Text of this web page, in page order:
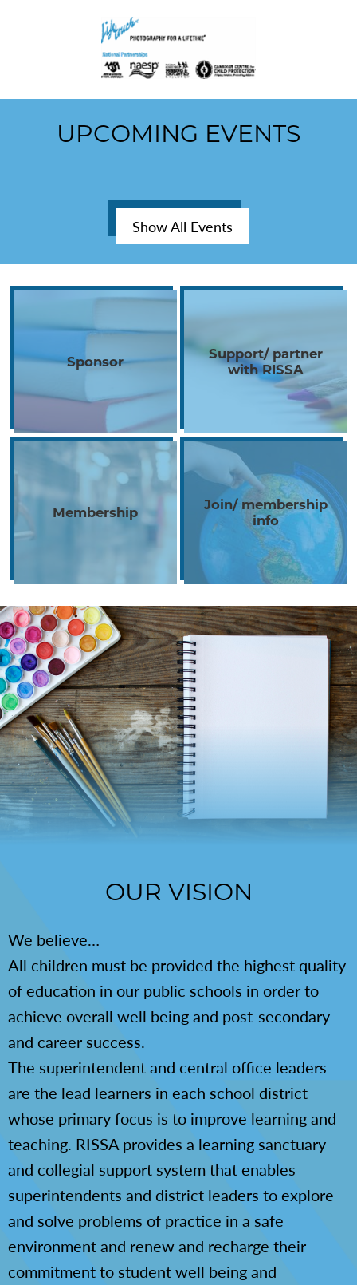
UPCOMING EVENTS
Show All Events
Gallery
Sponsor
Support/ partner
with RISSA
Membership
Join/ membership
info
OUR VISION
We believe…
All children must be provided the highest quality
of education in our public schools in order to
achieve overall well being and post-secondary
and career success.
The superintendent and central office leaders
are the lead learners in each school district
whose primary focus is to improve learning and
teaching. RISSA provides a learning sanctuary
and collegial support system that enables
superintendents and district leaders to explore
and solve problems of practice in a safe
environment and renew and recharge their
commitment to student well being and